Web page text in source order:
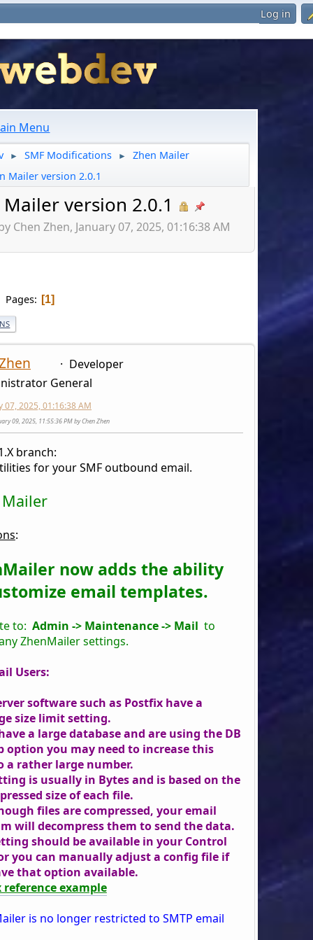
Log in
Menu
► SMF Modifications ►
Zhen Mailer
Mailer version 2.0.1
version 2.0.1
Chen Zhen, January 07, 2025, 01:16:38 AM
Pages 1
Developer
General
07, 2025, 01:16:38 AM
09, 2025, 11:55:36 PM by Chen Zhen
branch:
for your SMF outbound email.
:
now adds the ability
email templates.
to: Admin -> Maintenance -> Mail to
ZhenMailer settings.
Users:
software such as Postfix have a
size limit setting.
a large database and are using the DB
option you may need to increase this
a rather large number.
is usually in Bytes and is based on the
size of each file.
files are compressed, your email
will decompress them to send the data.
should be available in your Control
you can manually adjust a config file if
that option available.
reference example
is no longer restricted to SMTP email